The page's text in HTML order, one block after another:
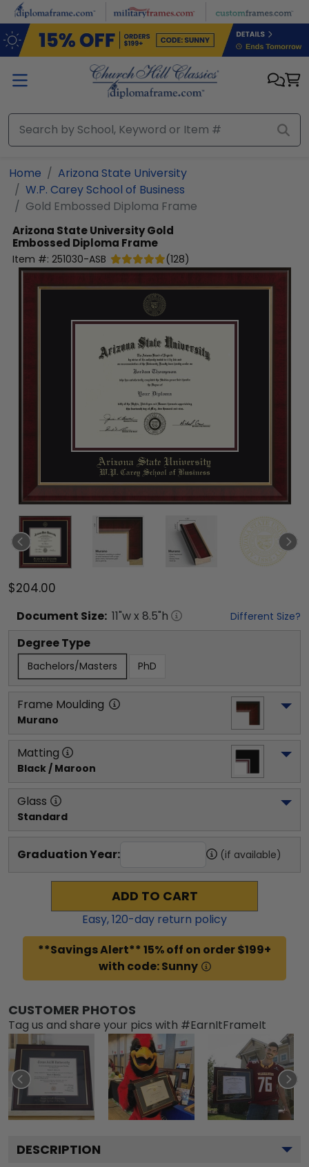
Skip to main content
Home
Arizona State University
W.P. Carey School of Business
Gold Embossed Diploma Frame
Arizona State UniversityGold
Embossed Diploma Frame
Item #: 251030-ASB (128)
$204.00
Document Size: 11"w x 8.5"h Different Size?
Degree Type
Bachelors/Masters PhD
Frame Moulding
Murano
Matting
Black / Maroon
Glass
Standard
Graduation Year: (if available)
ADD TO CART
Easy,120-day return policy
**Savings Alert** 15% off on order $199+
with code: Sunny
CUSTOMER PHOTOS
Tag us and share your pics with #EarnItFrameIt
DESCRIPTION